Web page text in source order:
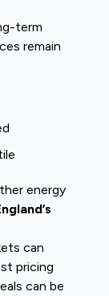
term
remain
energy
can
pricing
can be